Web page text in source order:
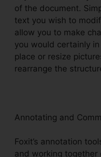
of the document.
text you wish to
allow you to make
you would certainly
place or resize
rearrange the
Annotating and
Foxit’s annotation
and working together